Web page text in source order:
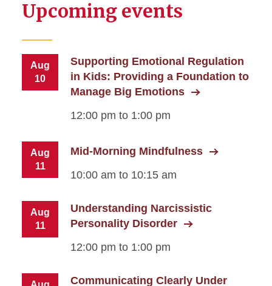
Upcoming events
Aug
10
Supporting Emotional Regulation
in Kids: Providing a Foundation to
Manage Big Emotions
12:00 pm to 1:00 pm
Aug
11
Mid-Morning Mindfulness
10:00 am to 10:15 am
Aug
11
Understanding Narcissistic
Personality Disorder
12:00 pm to 1:00 pm
Communicating Clearly Under